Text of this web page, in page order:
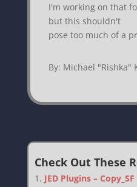
I'm working on that
but this shouldn't
pose too much of a
By: Michael "Rishka"
Check Out These
JED Plugins –